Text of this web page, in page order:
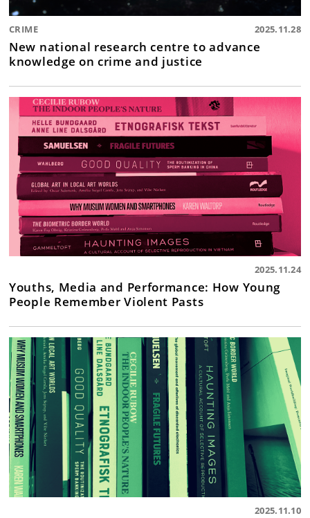
CRIME 2025.11.28
New national research centre to advance
knowledge on crime and justice
2025.11.24
Youths, Media and Performance: How Young
People Remember Violent Pasts
2025.11.10